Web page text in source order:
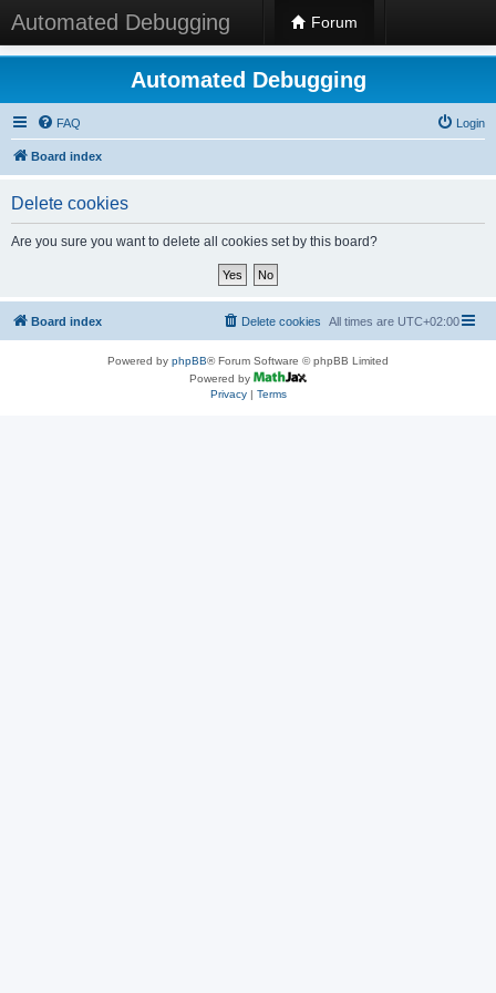
Automated Debugging Forum
Automated Debugging
FAQ Login
Board index
Delete cookies
Are you sure you want to delete all cookies set by this board?
Board index All times are UTC+02:00
Delete cookies
Powered by phpBB® Forum Software © phpBB Limited
Powered by
Privacy| Terms